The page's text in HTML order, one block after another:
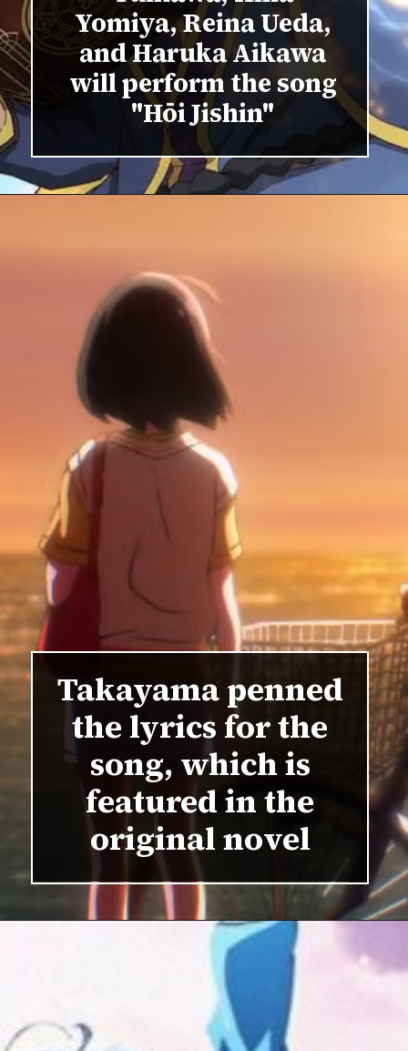
Yomiya, Reina Ueda,
and Haruka Aikawa
will perform the song
"Hōi Jishin"
Takayama penned
the lyrics for the
song, which is
featured in the
original novel